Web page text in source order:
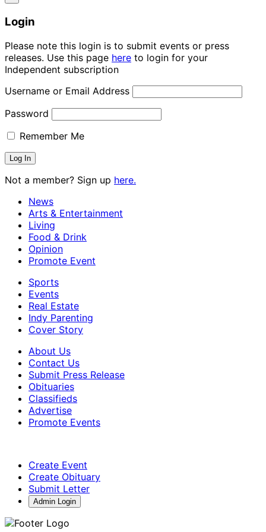
Login
Please note this login is to submit events or press
releases. Use this page here to login for your
Independent subscription
Username or Email Address
Password
Remember Me
Not a member? Sign up here.
News
Arts & Entertainment
Living
Food & Drink
Opinion
Promote Event
Sports
Events
Real Estate
Indy Parenting
Cover Story
About Us
Contact Us
Submit Press Release
Obituaries
Classifieds
Advertise
Promote Events
Create Event
Create Obituary
Submit Letter
Admin Login